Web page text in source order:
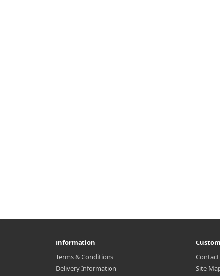
Information
Terms & Conditions
Delivery Information
Site